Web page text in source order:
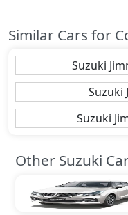
Similar Cars for
Suzuki
Suzuki
Suzuki
Other Suzuki